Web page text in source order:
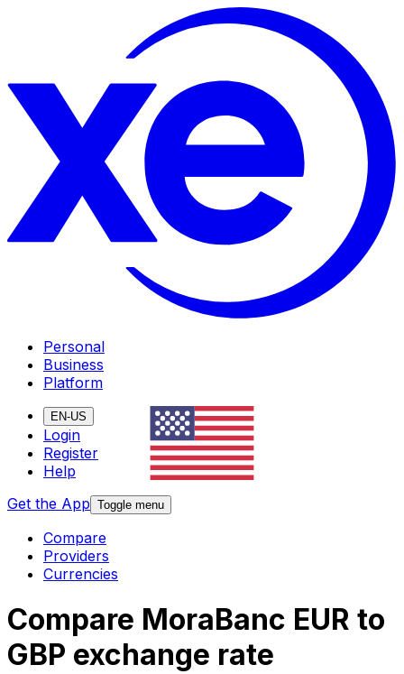
Personal
Business
Platform
EN-US
Login
Register
Help
Get the App Toggle menu
Compare
Providers
Currencies
Compare MoraBanc EUR to
GBP exchange rate